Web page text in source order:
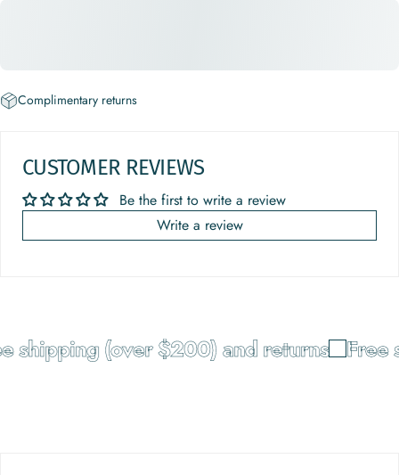
Complimentary returns
CUSTOMER REVIEWS
Be the first to write a review
Write a review
shipping (over $200) and returns Free